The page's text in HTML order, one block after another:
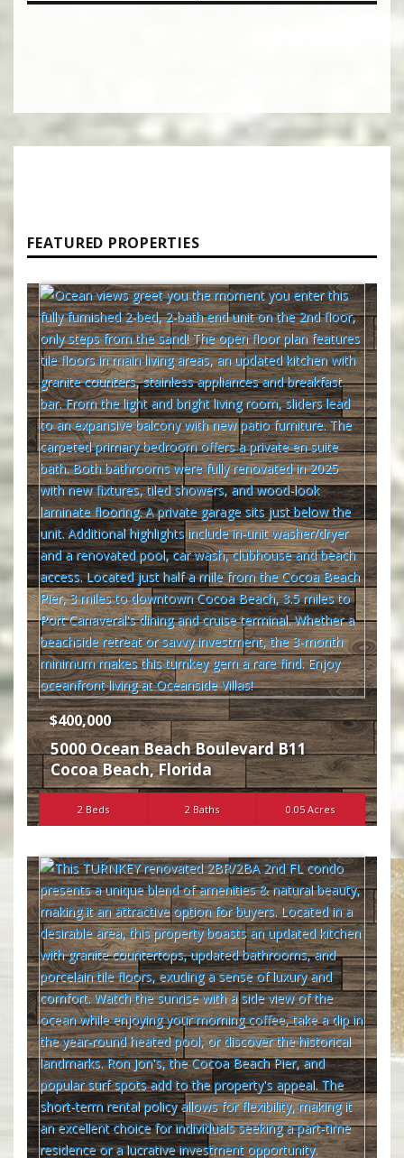
FEATURED PROPERTIES
$400,000
5000 Ocean Beach Boulevard B11
Cocoa Beach,Florida
2 Beds 2 Baths 0.05 Acres